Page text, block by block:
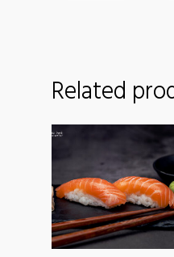
Related